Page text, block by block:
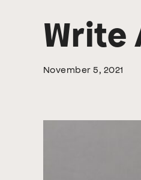
Write
November 5, 2021